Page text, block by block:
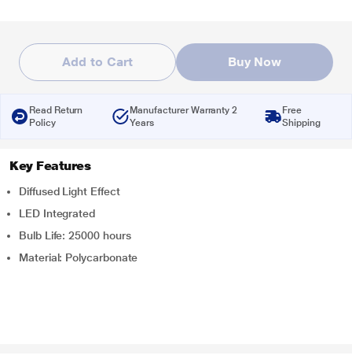
Add to Cart Buy Now
Read Return
Policy
Manufacturer Warranty 2
Years
Free
Shipping
Key Features
Diffused Light Effect
LED Integrated
Bulb Life: 25000 hours
Material: Polycarbonate